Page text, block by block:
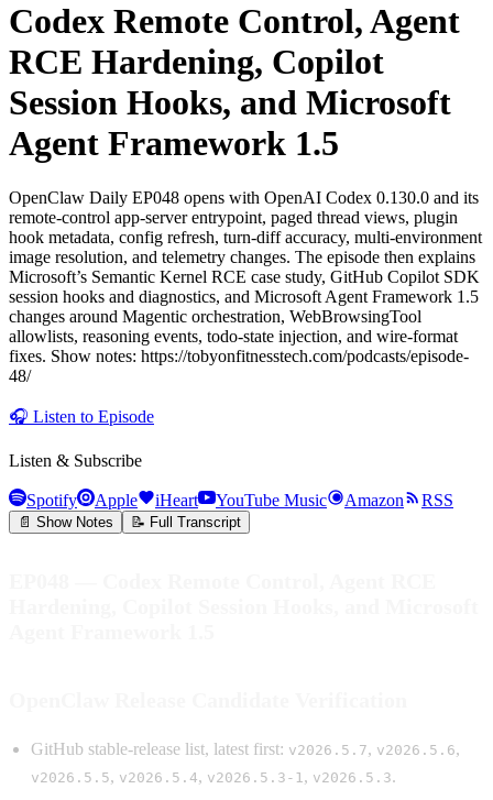
Codex Remote Control, Agent
RCE Hardening, Copilot
Session Hooks, and Microsoft
Agent Framework 1.5
OpenClaw Daily EP048 opens with OpenAI Codex 0.130.0 and its
remote-control app-server entrypoint, paged thread views, plugin
hook metadata, config refresh, turn-diff accuracy, multi-environment
image resolution, and telemetry changes. The episode then explains
Microsoft’s Semantic Kernel RCE case study, GitHub Copilot SDK
session hooks and diagnostics, and Microsoft Agent Framework 1.5
changes around Magentic orchestration, WebBrowsingTool
allowlists, reasoning events, todo-state injection, and wire-format
fixes. Show notes: https://tobyonfitnesstech.com/podcasts/episode-
48/
🎧 Listen to Episode
Listen & Subscribe
Spotify Apple iHeart YouTube Music Amazon RSS
📄 Show Notes 📝 Full Transcript
GitHub stable-release list, latest first: v2026.5.7, v2026.5.6,
v2026.5.5, v2026.5.4, v2026.5.3-1 , v2026.5.3.